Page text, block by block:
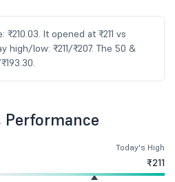
It opened at ₹211 vs
high/low: ₹211/₹207. The 50 &
Performance
Today's High
₹211